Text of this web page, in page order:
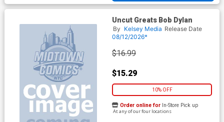
Uncut Greats Bob Dylan
By Kelsey Media Release Date
08/12/2026*
$16.99
$15.29
10% OFF
Order online for In-Store Pick up
At any of our four locations